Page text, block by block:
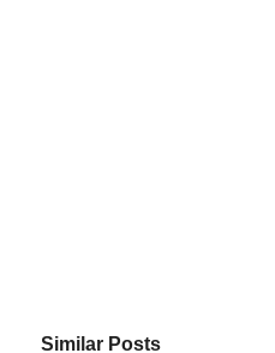
Similar Posts